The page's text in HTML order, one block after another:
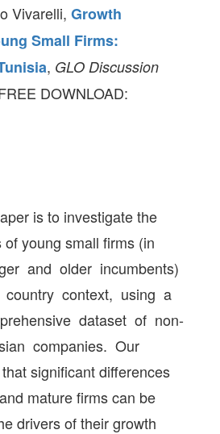
Vivarelli,Growth
Small Firms:
, GLO Discussion
DOWNLOAD:
is to investigate the
young small firms (in
and older incumbents)
context, using a
dataset of non-
companies. Our
significant differences
mature firms can be
drivers of their growth